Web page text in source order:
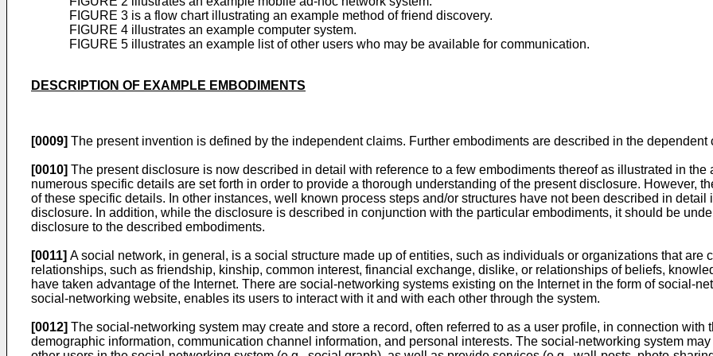
FIGURE 3 is a flow chart illustrating an example method of friend discovery.
FIGURE 4 illustrates an example computer system.
FIGURE 5 illustrates an example list of other users who may be available for communication.
DESCRIPTION OF EXAMPLE EMBODIMENTS
[0009] The present invention is defined by the independent claims. Further embodiments are described in the dependent
[0010] The present disclosure is now described in detail with reference to a few embodiments thereof as illustrated in
numerous specific details are set forth in order to provide a thorough understanding of the present disclosure. However,
of these specific details. In other instances, well known process steps and/or structures have not been described in
disclosure. In addition, while the disclosure is described in conjunction with the particular embodiments, it should be
disclosure to the described embodiments.
[0011] A social network, in general, is a social structure made up of entities, such as individuals or organizations that are
relationships, such as friendship, kinship, common interest, financial exchange, dislike, or relationships of beliefs,
have taken advantage of the Internet. There are social-networking systems existing on the Internet in the form of social-
social-networking website, enables its users to interact with it and with each other through the system.
[0012] The social-networking system may create and store a record, often referred to as a user profile, in connection
demographic information, communication channel information, and personal interests. The social-networking system